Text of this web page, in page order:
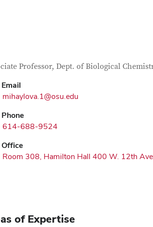
Information
Professor, Dept. of Biological
Email
mihaylova.1@osu.edu
Phone
614-688-9524
Office
Room 308, Hamilton Hall 400 W. 12th
of Expertise